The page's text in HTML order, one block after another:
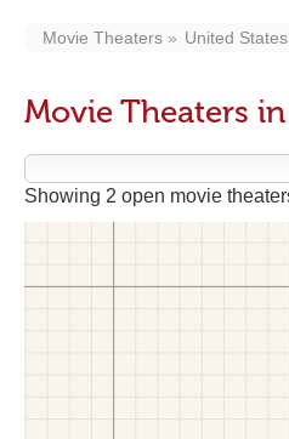
Movie Theaters United States
Movie Theaters
Showing 2 open movie